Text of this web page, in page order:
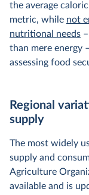
the average
metric, while not
nutritional needs
than mere energy
assessing food
Regional
supply
The most widely
supply and
Agriculture
available and is